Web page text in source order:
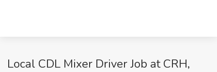
Local CDL Mixer Driver Job at CRH,